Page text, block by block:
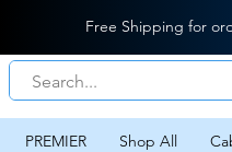
Free Shipping for
PREMIER Shop All